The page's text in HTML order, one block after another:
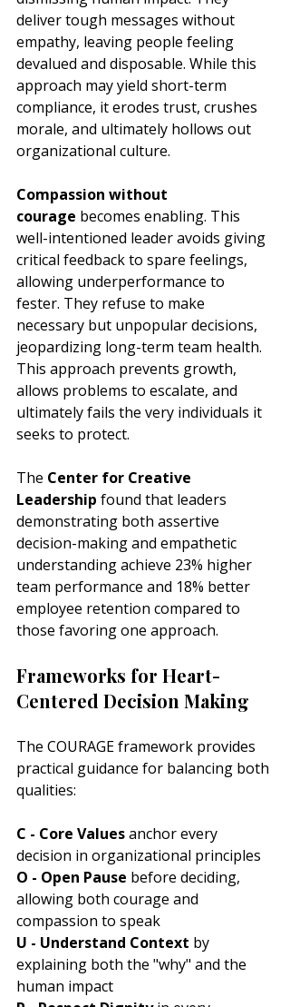
deliver tough messages without
empathy, leaving people feeling
devalued and disposable. While this
approach may yield short-term
compliance, it erodes trust, crushes
morale, and ultimately hollows out
organizational culture.
Compassion without
courage becomes enabling. This
well-intentioned leader avoids giving
critical feedback to spare feelings,
allowing underperformance to
fester. They refuse to make
necessary but unpopular decisions,
jeopardizing long-term team health.
This approach prevents growth,
allows problems to escalate, and
ultimately fails the very individuals it
seeks to protect.
The Center for Creative
Leadership found that leaders
demonstrating both assertive
decision-making and empathetic
understanding achieve 23% higher
team performance and 18% better
employee retention compared to
those favoring one approach.
Frameworks for Heart-
Centered Decision Making
The COURAGE framework provides
practical guidance for balancing both
qualities:
C - Core Values anchor every
decision in organizational principles
O - Open Pause before deciding,
allowing both courage and
compassion to speak
U - Understand Context by
explaining both the "why" and the
human impact